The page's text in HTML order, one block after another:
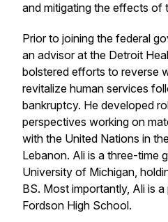
and mitigating the effects of
Prior to joining the federal
an advisor at the Detroit
bolstered efforts to reverse
revitalize human services
bankruptcy. He developed
perspectives working on
with the United Nations in
Lebanon. Ali is a three-time
University of Michigan,
BS. Most importantly, Ali is
Fordson High School.